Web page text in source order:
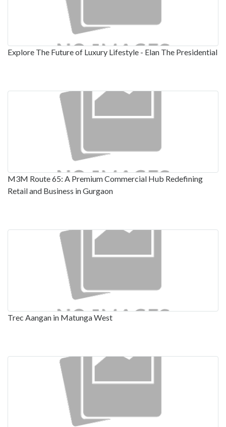
Explore The Future of Luxury Lifestyle - Elan The Presidential
M3M Route 65: A Premium Commercial Hub Redefining
Retail and Business in Gurgaon
Trec Aangan in Matunga West